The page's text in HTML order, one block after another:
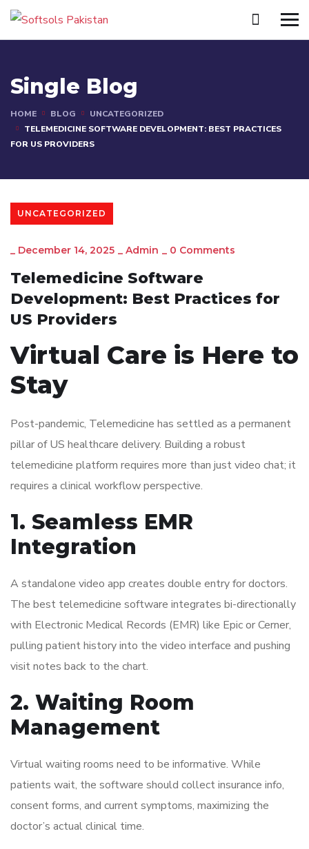
Single Blog
HOME BLOG
UNCATEGORIZED
TELEMEDICINE SOFTWARE DEVELOPMENT: BEST PRACTICES
FOR US PROVIDERS
UNCATEGORIZED
_ December 14, 2025 _ Admin _ 0 Comments
Telemedicine Software
Development: Best Practices for
US Providers
Virtual Care is Here to
Stay
Post-pandemic, Telemedicine has settled as a permanent
pillar of US healthcare delivery. Building a robust
telemedicine platform requires more than just video chat; it
requires a clinical workflow perspective.
1. Seamless EMR
Integration
A standalone video app creates double entry for doctors.
The best telemedicine software integrates bi-directionally
with Electronic Medical Records (EMR) like Epic or Cerner,
pulling patient history into the video interface and pushing
visit notes back to the chart.
2. Waiting Room
Management
Virtual waiting rooms need to be informative. While
patients wait, the software should collect insurance info,
consent forms, and current symptoms, maximizing the
doctor’s actual clinical time.